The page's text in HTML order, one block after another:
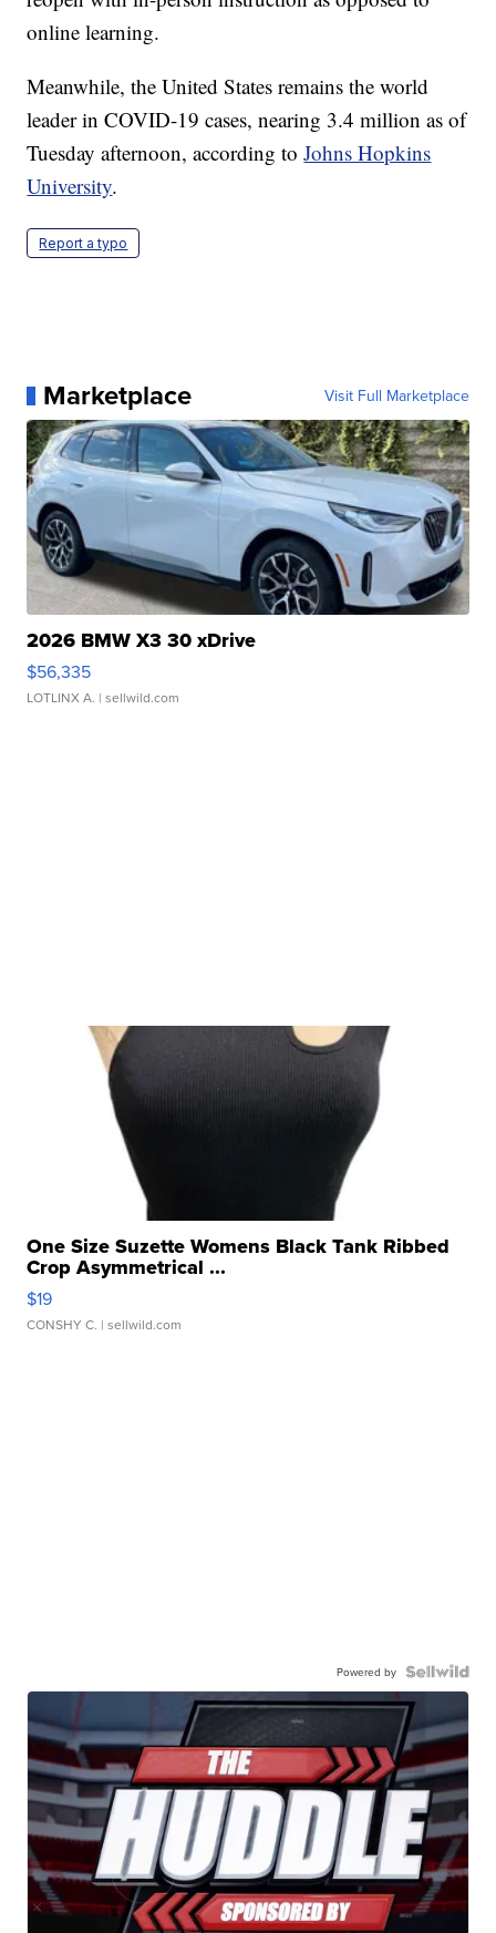
online learning.
Meanwhile, the United States remains the world
leader in COVID-19 cases, nearing 3.4 million as of
Tuesday afternoon, according toJohns Hopkins
University.
Report a typo
Marketplace Visit Full Marketplace
2026 BMW X3 30 xDrive
$56,335
LOTLINX A. | sellwild.com
One Size Suzette Womens Black Tank Ribbed
Crop Asymmetrical ...
$19
CONSHY C. | sellwild.com
Powered by